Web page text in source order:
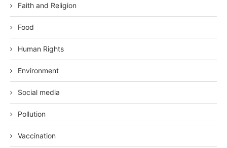
Faith and Religion
Food
Human Rights
Environment
Social media
Pollution
Vaccination